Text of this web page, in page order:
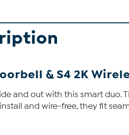
& S4 2K
and out with this smart duo.
and wire-free, they fit